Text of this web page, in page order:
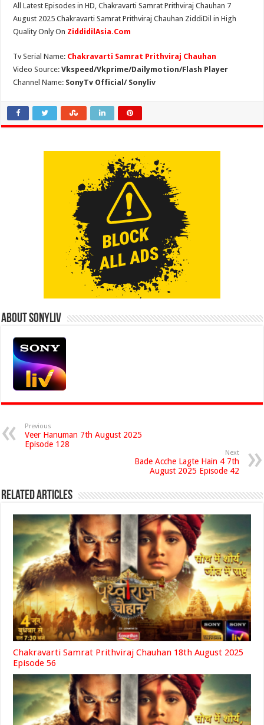
All Latest Episodes in HD, Chakravarti Samrat Prithviraj Chauhan 7
August 2025 Chakravarti Samrat Prithviraj Chauhan ZiddiDil in High
Quality Only On ZiddidilAsia.Com
Tv Serial Name: Chakravarti Samrat Prithviraj Chauhan
Video Source:Vkspeed/Vkprime/Dailymotion/Flash Player
Channel Name: SonyTv Official/ Sonyliv
About Sonyliv
Previous
Veer Hanuman 7th August 2025
Episode 128
Next
Bade Acche Lagte Hain 4 7th
August 2025 Episode 42
Related Articles
Chakravarti Samrat Prithviraj Chauhan 18th August 2025
Episode 56